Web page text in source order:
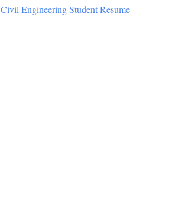
Civil Engineering Student Resume